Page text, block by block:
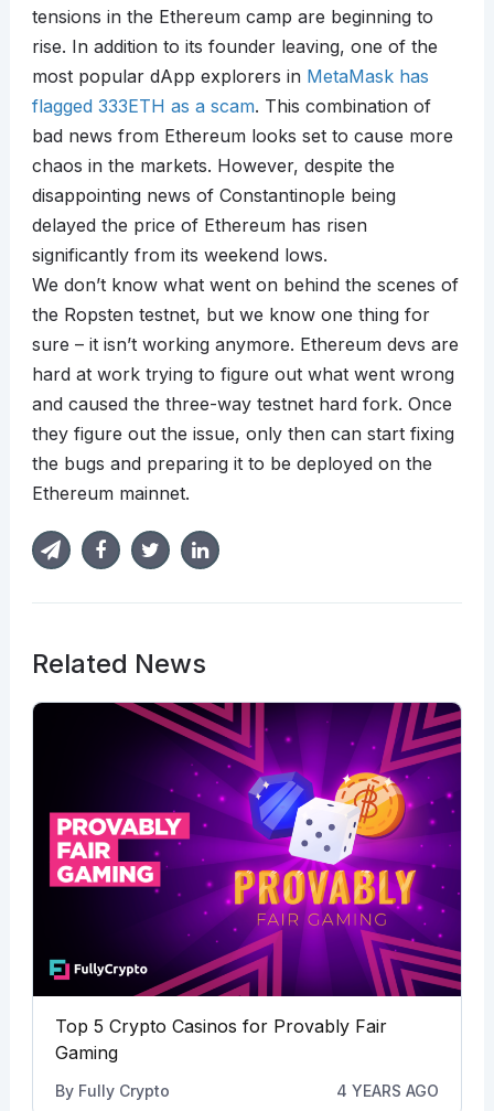
tensions in the Ethereum camp are beginning to
rise. In addition to its founder leaving, one of the
most popular dApp explorers in MetaMask has
flagged 333ETH as a scam. This combination of
bad news from Ethereum looks set to cause more
chaos in the markets. However, despite the
disappointing news of Constantinople being
delayed the price of Ethereum has risen
significantly from its weekend lows.
We don’t know what went on behind the scenes of
the Ropsten testnet, but we know one thing for
sure – it isn’t working anymore. Ethereum devs are
hard at work trying to figure out what went wrong
and caused the three-way testnet hard fork. Once
they figure out the issue, only then can start fixing
the bugs and preparing it to be deployed on the
Ethereum mainnet.
Related News
Top 5 Crypto Casinos for Provably Fair
Gaming
By Fully Crypto 4 YEARS AGO